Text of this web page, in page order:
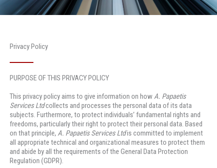
Privacy Policy
PURPOSE OF THIS PRIVACY POLICY
This privacy policy aims to give information on how A. Papaetis
Services Ltdcollects and processes the personal data of its data
subjects. Furthermore, to protect individuals’ fundamental rights and
freedoms, particularly their right to protect their personal data. Based
on that principle, A. Papaetis Services Ltdis committed to implement
all appropriate technical and organizational measures to protect them
and abide by all the requirements of the General Data Protection
Regulation (GDPR).